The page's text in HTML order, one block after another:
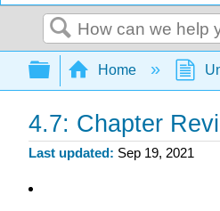
Search
Expand/collapse
Home
4.7: Chapter
Last updated Sep 19, 2021